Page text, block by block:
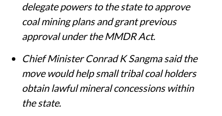
delegate powers to the state to approve
coal mining plans and grant previous
approval under the MMDR Act.
Chief Minister Conrad K Sangma said the
move would help small tribal coal holders
obtain lawful mineral concessions within
the state.